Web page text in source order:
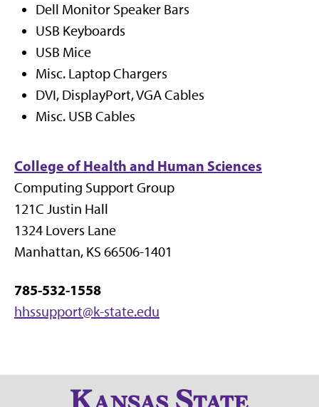
Dell Monitor Speaker Bars
USB Keyboards
USB Mice
Misc. Laptop Chargers
DVI, DisplayPort, VGA Cables
Misc. USB Cables
College of Health and Human Sciences
Computing Support Group
121C Justin Hall
1324 Lovers Lane
Manhattan, KS 66506-1401
785-532-1558
hhssupport@k-state.edu